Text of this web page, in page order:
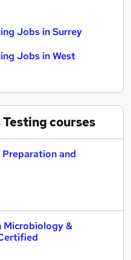
Jobs in Surrey
Jobs in West
courses
and
Microbiology &